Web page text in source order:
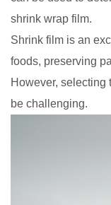
shrink wrap film.
Shrink film is an
foods, preserving
However, selecting
be challenging.